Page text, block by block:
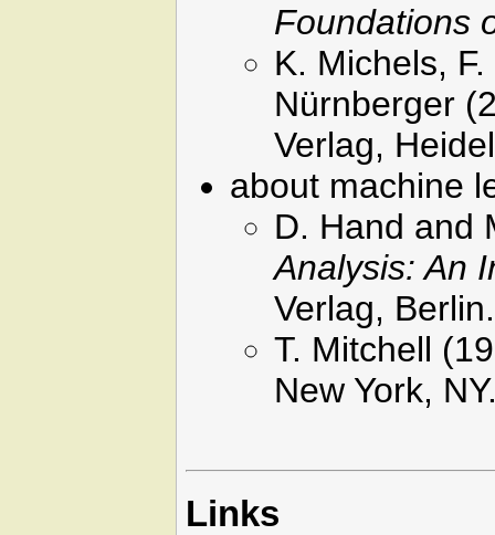
Foundations
K. Michels,
Nürnberger
Verlag,
about machine
D. Hand and
Analysis: An
Verlag, Berlin.
T. Mitchell
New York,
Links